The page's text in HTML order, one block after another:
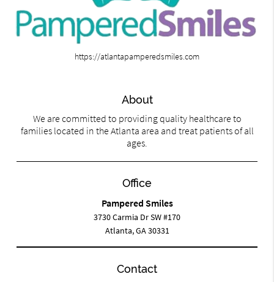
https://atlantapamperedsmiles.com
About
We are committed to providing quality healthcare to
families located in the Atlanta area and treat patients of all
ages.
Office
Pampered Smiles
3730 Carmia Dr SW #170
Atlanta, GA 30331
Contact